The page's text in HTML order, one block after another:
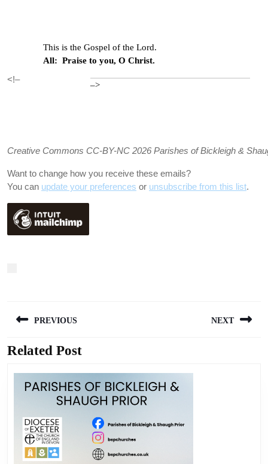
This is the Gospel of the Lord.
All: Praise to you, O Christ.
<!–
–>
Creative Commons CC-BY-NC 2026 Parishes of Bickleigh &
Want to change how you receive these emails?
You can update your preferences or unsubscribe from this list.
navigation
PREVIOUS
Previous
NEXT
Related Post